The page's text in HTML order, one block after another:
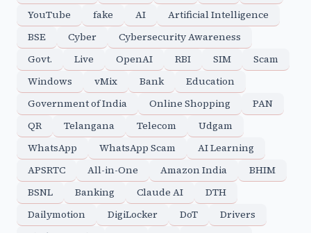
YouTube
fake AI
Artificial Intelligence
BSE
Cyber
Cybersecurity Awareness
Govt.
Live OpenAI RBI SIM
Scam
Windows
vMix Bank
Education
Government of India
Online Shopping
PAN
QR
Telangana Telecom
Udgam
WhatsApp
WhatsApp Scam
AI Learning
APSRTC
All-in-One Amazon India
BHIM
BSNL
Banking Claude AI
DTH
Dailymotion
DigiLocker DoT
Drivers